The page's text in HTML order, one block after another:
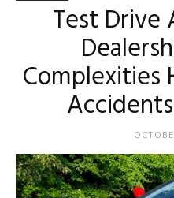
Test Drive
Complexities